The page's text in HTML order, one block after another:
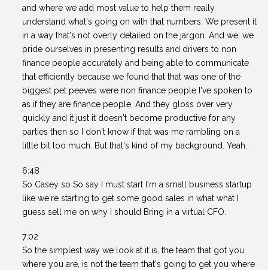
and where we add most value to help them really
understand what's going on with that numbers. We present it
in a way that's not overly detailed on the jargon. And we, we
pride ourselves in presenting results and drivers to non
finance people accurately and being able to communicate
that efficiently because we found that that was one of the
biggest pet peeves were non finance people I've spoken to
as if they are finance people. And they gloss over very
quickly and it just it doesn't become productive for any
parties then so I don't know if that was me rambling on a
little bit too much. But that's kind of my background. Yeah.
6:48
So Casey so So say I must start I'm a small business startup
like we're starting to get some good sales in what what I
guess sell me on why I should Bring in a virtual CFO.
7:02
So the simplest way we look at it is, the team that got you
where you are, is not the team that's going to get you where